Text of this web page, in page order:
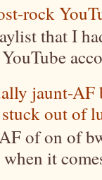
rock
that I
jaunt-
out of
of on of
it